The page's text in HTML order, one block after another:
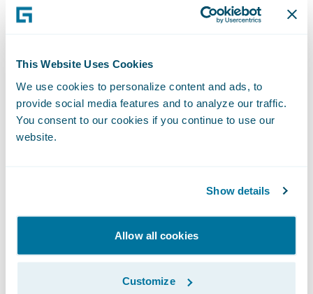
This Website Uses Cookies
We use cookies to personalize content and ads, to
provide social media features and to analyze our traffic.
You consent to our cookies if you continue to use our
website.
Show details
Allow all cookies
Customize
Cognizant Senior Vice President and Head
is excited to offer advisory, consulting, and
technology services to help mid-market
insurers like Velocity Risk on their journey
toward digital transformation as the
Guidewire products, insurers can feel
confident that we will help them optimize
their core operations and enhance the
customer experience.”